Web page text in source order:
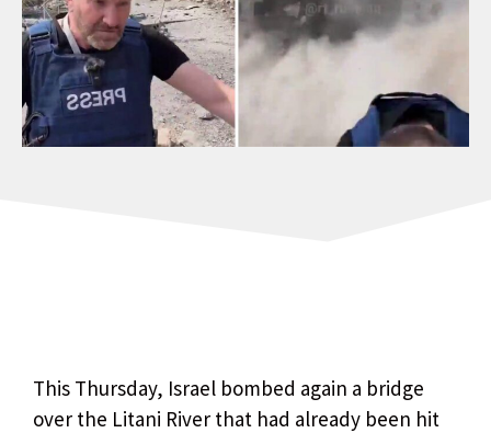
This Thursday, Israel bombed again a bridge
over the Litani River that had already been hit